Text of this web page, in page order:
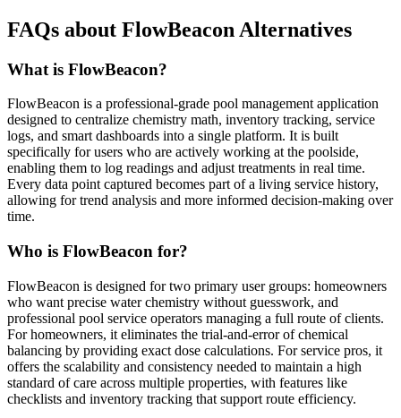
FAQs about FlowBeacon Alternatives
What is FlowBeacon?
FlowBeacon is a professional-grade pool management application
designed to centralize chemistry math, inventory tracking, service
logs, and smart dashboards into a single platform. It is built
specifically for users who are actively working at the poolside,
enabling them to log readings and adjust treatments in real time.
Every data point captured becomes part of a living service history,
allowing for trend analysis and more informed decision-making over
time.
Who is FlowBeacon for?
FlowBeacon is designed for two primary user groups: homeowners
who want precise water chemistry without guesswork, and
professional pool service operators managing a full route of clients.
For homeowners, it eliminates the trial-and-error of chemical
balancing by providing exact dose calculations. For service pros, it
offers the scalability and consistency needed to maintain a high
standard of care across multiple properties, with features like
checklists and inventory tracking that support route efficiency.